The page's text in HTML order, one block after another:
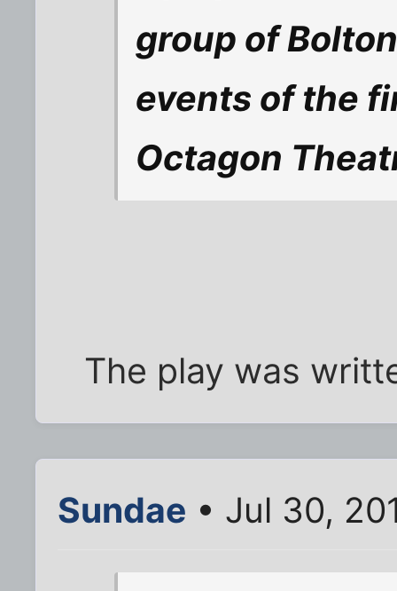
group of
events of the
Octagon
The play was
Sundae • Jul 30,